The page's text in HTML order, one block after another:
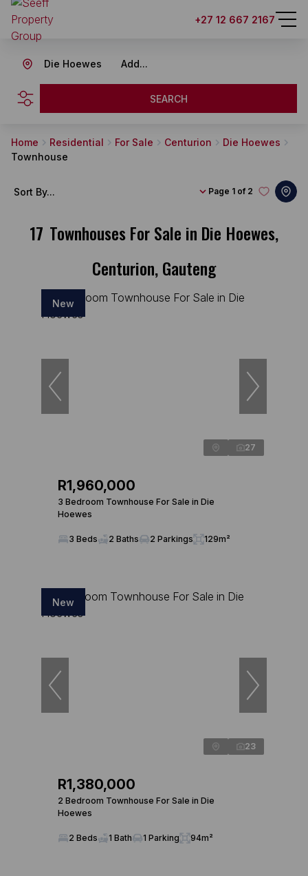
+27 12 667 2167
Add...
Die Hoewes
SEARCH
Home Residential For Sale Centurion
Die Hoewes
Townhouse
17 Townhouses For Sale in Die Hoewes,
Centurion, Gauteng
Page 1 of 2
Sort By...
New
27
R1,960,000
3 Bedroom Townhouse For Sale in Die
Hoewes
3 Beds 2 Baths 2 Parkings 129m²
New
23
R1,380,000
2 Bedroom Townhouse For Sale in Die
Hoewes
2 Beds 1 Bath 1 Parking 94m²